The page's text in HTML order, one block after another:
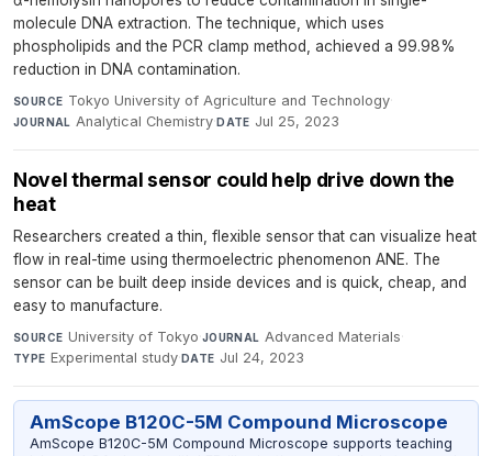
molecule DNA extraction. The technique, which uses
phospholipids and the PCR clamp method, achieved a 99.98%
reduction in DNA contamination.
SOURCE Tokyo University of Agriculture and Technology·
JOURNAL Analytical Chemistry·DATE Jul 25, 2023
Novel thermal sensor could help drive down the
heat
Researchers created a thin, flexible sensor that can visualize heat
flow in real-time using thermoelectric phenomenon ANE. The
sensor can be built deep inside devices and is quick, cheap, and
easy to manufacture.
SOURCE University of Tokyo·JOURNAL Advanced Materials·
TYPE Experimental study·DATE Jul 24, 2023
AmScope B120C-5M Compound Microscope
AmScope B120C-5M Compound Microscope supports teaching